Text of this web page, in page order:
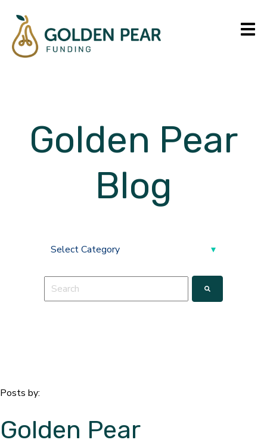
Golden Pear
Blog
This is a search field with an auto-suggest feature
Posts by:
Golden Pear